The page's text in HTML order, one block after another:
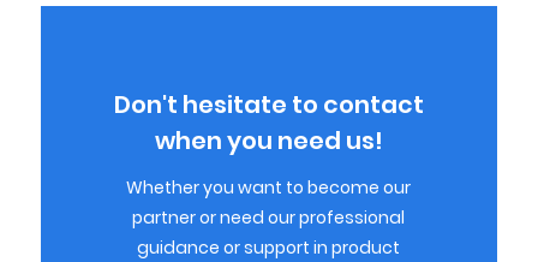
Don't hesitate to contact
when you need us!
Whether you want to become our
partner or need our professional
guidance or support in product